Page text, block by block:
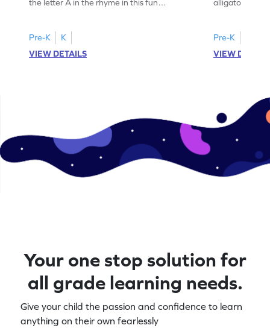
the letter A in the rhyme in this fun
Pre-K
K
VIEW DETAILS
alligator find
Pre-K
VIEW
Your one stop solution for
all grade learning needs.
Give your child the passion and confidence to learn
anything on their own fearlessly